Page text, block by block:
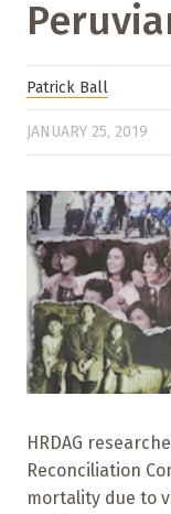
Patrick Ball
JANUARY 25, 2019
HRDAG
Reconciliation
mortality due to